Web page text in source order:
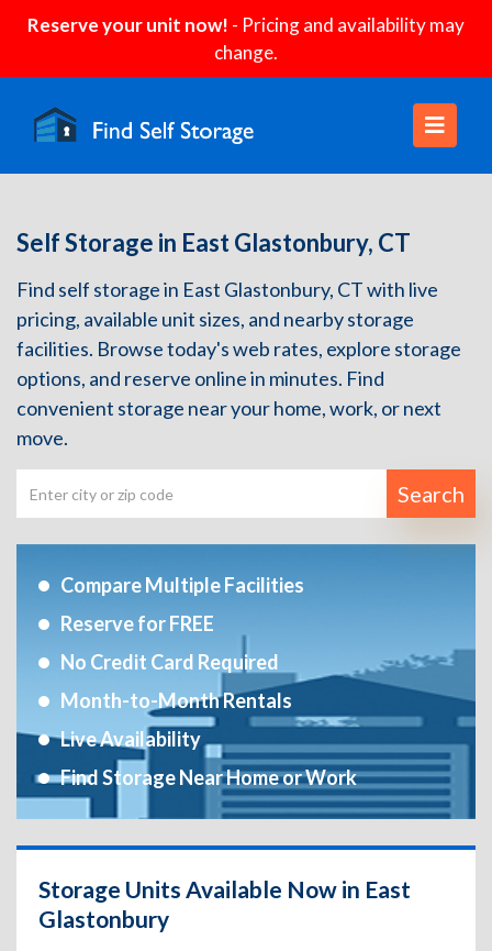
Reserve your unit now! - Pricing and availability may
change.
Self Storage in East Glastonbury, CT
Find self storage in East Glastonbury, CT with live
pricing, available unit sizes, and nearby storage
facilities. Browse today's web rates, explore storage
options, and reserve online in minutes. Find
convenient storage near your home, work, or next
move.
Search
Compare Multiple Facilities
Reserve for FREE
No Credit Card Required
Month-to-Month Rentals
Live Availability
Find Storage Near Home or Work
Storage Units Available Now in East
Glastonbury